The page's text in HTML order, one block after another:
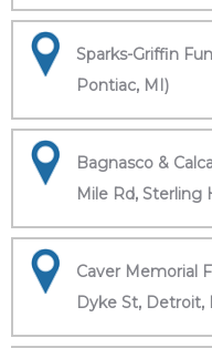
Sparks-Griffin
Pontiac, MI)
Bagnasco &
Mile Rd, Sterling
Caver Memorial
Dyke St, Detroit,